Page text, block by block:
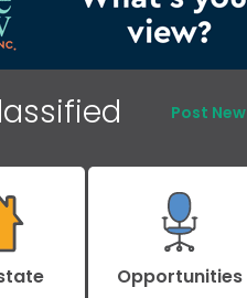
Post New
Opportunities